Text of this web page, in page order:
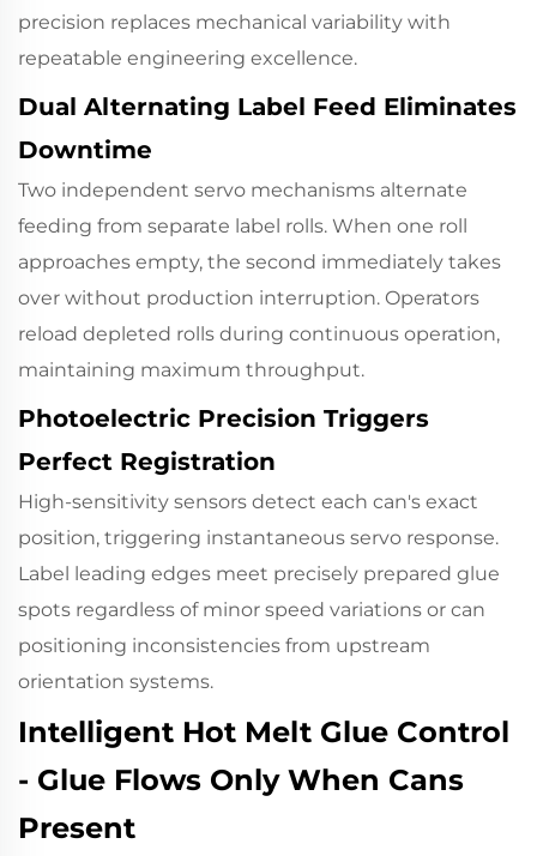
precision replaces mechanical variability with
repeatable engineering excellence.
Dual Alternating Label Feed Eliminates
Downtime
Two independent servo mechanisms alternate
feeding from separate label rolls. When one roll
approaches empty, the second immediately takes
over without production interruption. Operators
reload depleted rolls during continuous operation,
maintaining maximum throughput.
Photoelectric Precision Triggers
Perfect Registration
High-sensitivity sensors detect each can's exact
position, triggering instantaneous servo response.
Label leading edges meet precisely prepared glue
spots regardless of minor speed variations or can
positioning inconsistencies from upstream
orientation systems.
Intelligent Hot Melt Glue Control
- Glue Flows Only When Cans
Present